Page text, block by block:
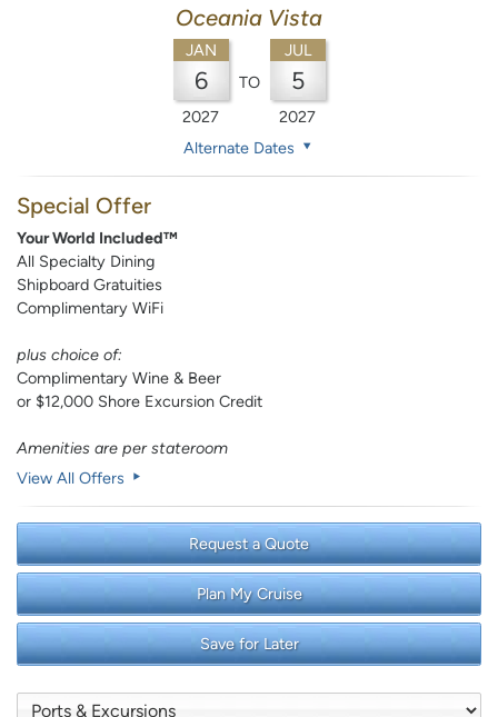
Oceania Vista
JAN
6
2027
TO
JUL
5
2027
Alternate Dates
Special Offer
Your World Included™
All Specialty Dining
Shipboard Gratuities
Complimentary WiFi
plus choice of:
Complimentary Wine & Beer
or $12,000 Shore Excursion Credit
Amenities are per stateroom
View All Offers
Request a Quote
Plan My Cruise
Save for Later